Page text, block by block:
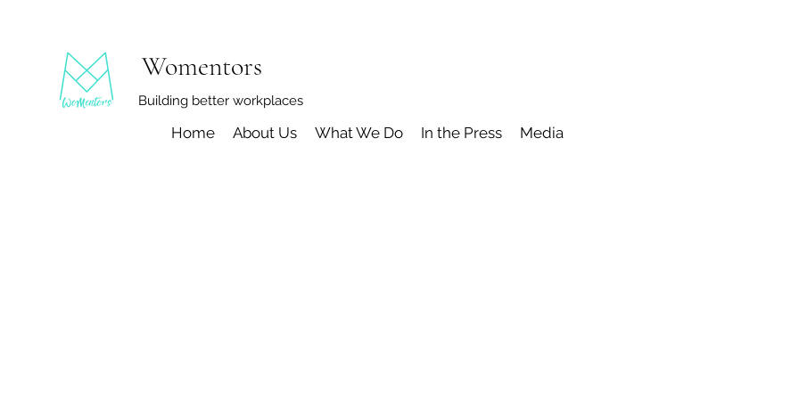
Womentors
Building better workplaces
Home About Us What We Do In the Press Media